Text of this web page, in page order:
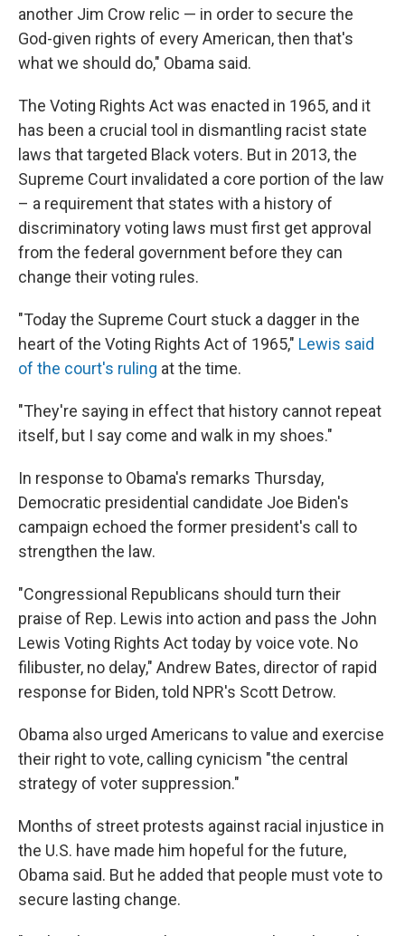
another Jim Crow relic — in order to secure the
God-given rights of every American, then that's
what we should do," Obama said.
The Voting Rights Act was enacted in 1965, and it
has been a crucial tool in dismantling racist state
laws that targeted Black voters. But in 2013, the
Supreme Court invalidated a core portion of the law
– a requirement that states with a history of
discriminatory voting laws must first get approval
from the federal government before they can
change their voting rules.
"Today the Supreme Court stuck a dagger in the
heart of the Voting Rights Act of 1965," Lewis said
of the court's ruling at the time.
"They're saying in effect that history cannot repeat
itself, but I say come and walk in my shoes."
In response to Obama's remarks Thursday,
Democratic presidential candidate Joe Biden's
campaign echoed the former president's call to
strengthen the law.
"Congressional Republicans should turn their
praise of Rep. Lewis into action and pass the John
Lewis Voting Rights Act today by voice vote. No
filibuster, no delay," Andrew Bates, director of rapid
response for Biden, told NPR's Scott Detrow.
Obama also urged Americans to value and exercise
their right to vote, calling cynicism "the central
strategy of voter suppression."
Months of street protests against racial injustice in
the U.S. have made him hopeful for the future,
Obama said. But he added that people must vote to
secure lasting change.